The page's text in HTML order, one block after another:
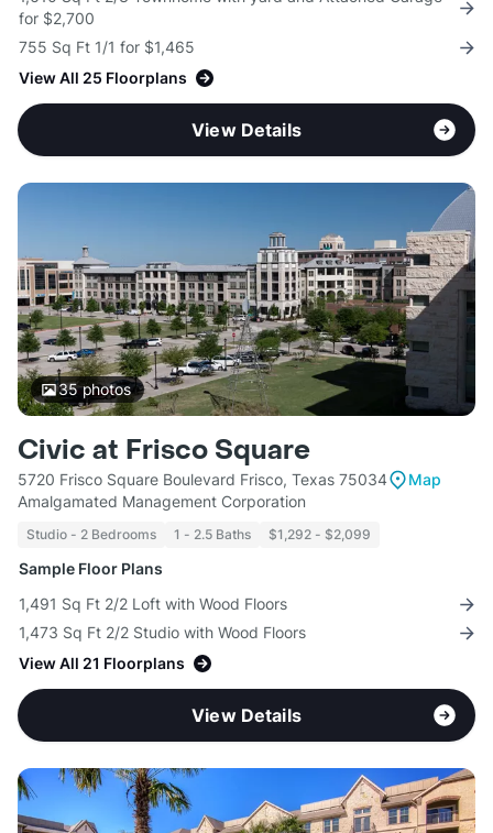
for $2,700
755 Sq Ft 1/1 for $1,465
View All 25 Floorplans
View Details
35photos
Civic at Frisco Square
5720 Frisco Square Boulevard Frisco, Texas 75034
Map
Amalgamated Management Corporation
Studio - 2 Bedrooms 1 - 2.5 Baths $1,292 - $2,099
Sample Floor Plans
1,491 Sq Ft 2/2 Loft with Wood Floors
1,473 Sq Ft 2/2 Studio with Wood Floors
View All 21 Floorplans
View Details